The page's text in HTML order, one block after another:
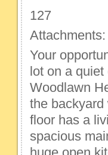
127
Attachments:
Your
lot on a
Woodlawn
the
floor has a
spacious